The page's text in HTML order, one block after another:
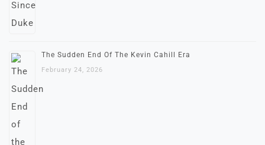
The Sudden End Of The Kevin Cahill Era
February 24, 2026